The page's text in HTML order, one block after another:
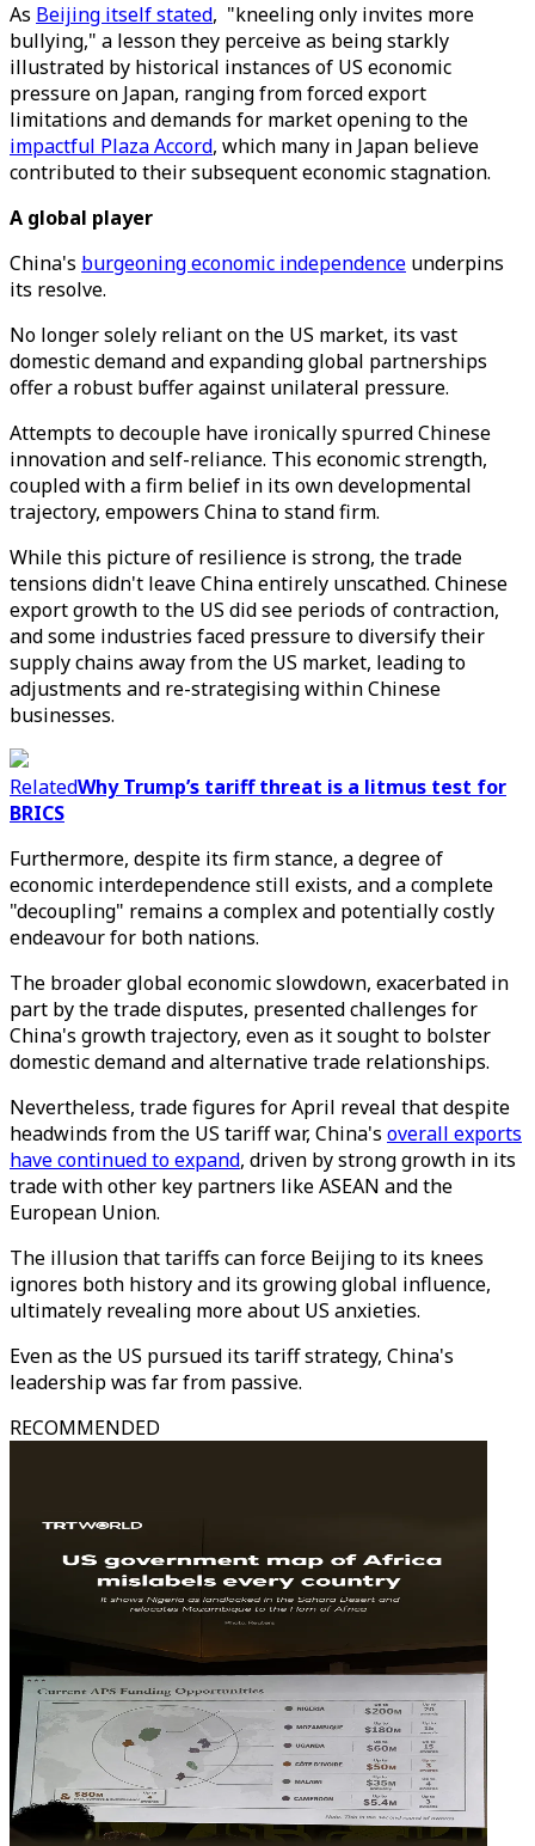
As Beijing itself stated, "kneeling only invites more
bullying," a lesson they perceive as being starkly
illustrated by historical instances of US economic
pressure on Japan, ranging from forced export
limitations and demands for market opening to the
impactful Plaza Accord, which many in Japan believe
contributed to their subsequent economic stagnation.
A global player
China's burgeoning economic independence underpins
its resolve.
No longer solely reliant on the US market, its vast
domestic demand and expanding global partnerships
offer a robust buffer against unilateral pressure.
Attempts to decouple have ironically spurred Chinese
innovation and self-reliance. This economic strength,
coupled with a firm belief in its own developmental
trajectory, empowers China to stand firm.
While this picture of resilience is strong, the trade
tensions didn't leave China entirely unscathed. Chinese
export growth to the US did see periods of contraction,
and some industries faced pressure to diversify their
supply chains away from the US market, leading to
adjustments and re-strategising within Chinese
businesses.
RelatedWhy Trump’s tariff threat is a litmus test for
BRICS
Furthermore, despite its firm stance, a degree of
economic interdependence still exists, and a complete
"decoupling" remains a complex and potentially costly
endeavour for both nations.
The broader global economic slowdown, exacerbated in
part by the trade disputes, presented challenges for
China's growth trajectory, even as it sought to bolster
domestic demand and alternative trade relationships.
Nevertheless, trade figures for April reveal that despite
headwinds from the US tariff war, China's overall exports
have continued to expand, driven by strong growth in its
trade with other key partners like ASEAN and the
European Union.
The illusion that tariffs can force Beijing to its knees
ignores both history and its growing global influence,
ultimately revealing more about US anxieties.
Even as the US pursued its tariff strategy, China's
leadership was far from passive.
RECOMMENDED